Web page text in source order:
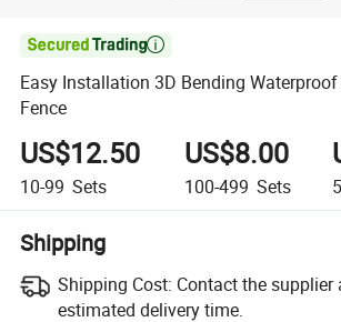

Easy Installation 3D Bending Waterproof
Fence
US$12.50
10-99 Sets
US$8.00
100-499 Sets
Shipping
Shipping Cost: Contact the
estimated delivery time.